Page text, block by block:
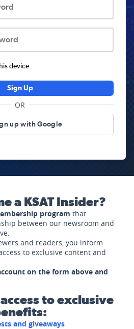
device.
Sign Up
OR
up with Google
a KSAT Insider?
program that
between our newsroom and
and readers, you inform
to exclusive content and
on the form above and
to exclusive
and giveaways